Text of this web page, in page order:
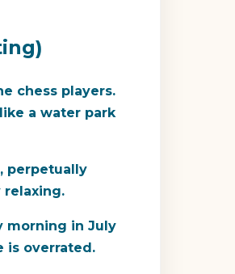
chess players.
a water park
perpetually
relaxing.
morning in July
is overrated.